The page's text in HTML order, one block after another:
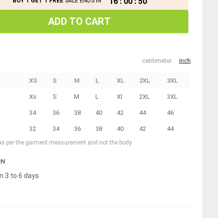
ADD TO CART
centimeter inch
XS S M L XL 2XL 3XL
Xs S M L Xl 2XL 3XL
34 36 38 40 42 44 46
32 34 36 38 40 42 44
per the garment measurement and not the body
3 to 6 days